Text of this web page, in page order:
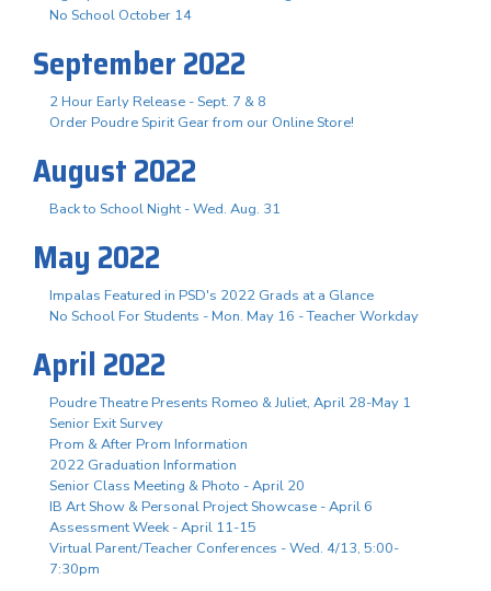
No School October 14
September 2022
2 Hour Early Release - Sept. 7 & 8
Order Poudre Spirit Gear from our Online Store!
August 2022
Back to School Night - Wed. Aug. 31
May 2022
Impalas Featured in PSD's 2022 Grads at a Glance
No School For Students - Mon. May 16 - Teacher Workday
April 2022
Poudre Theatre Presents Romeo & Juliet, April 28-May 1
Senior Exit Survey
Prom & After Prom Information
2022 Graduation Information
Senior Class Meeting & Photo - April 20
IB Art Show & Personal Project Showcase - April 6
Assessment Week - April 11-15
Virtual Parent/Teacher Conferences - Wed. 4/13, 5:00-
7:30pm